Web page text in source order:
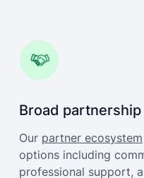
Broad partnership
Our partner ecosystem
options including
professional support,